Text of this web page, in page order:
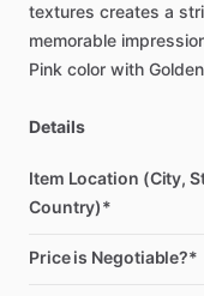
textures creates a
memorable
Pink color with Golden
Details
Item Location (City,
Country)*
Price is Negotiable?*